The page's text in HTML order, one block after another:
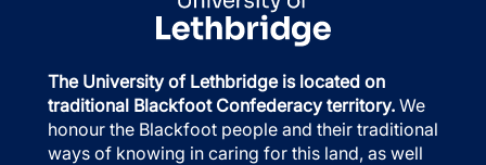
The University of Lethbridge is located on
traditional Blackfoot Confederacy territory. We
honour the Blackfoot people and their traditional
ways of knowing in caring for this land, as well